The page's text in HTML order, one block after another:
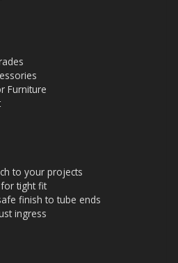
Furniture
to your projects
tight fit
finish to tube ends
ingress